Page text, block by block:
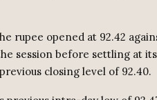
rupee opened at 92.42
session before settling at
closing level of 92.40.